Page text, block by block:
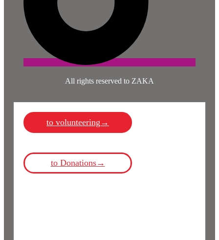
All rights reserved to ZAKA
to volunteering→
to Donations→